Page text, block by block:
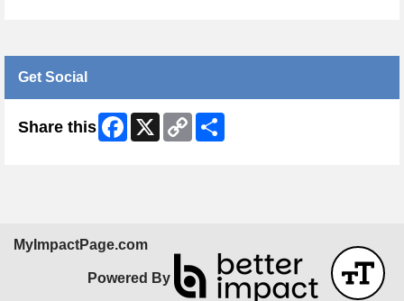
Get Social
Share this Facebook
X
Copy
Link
MyImpactPage.com
Powered By